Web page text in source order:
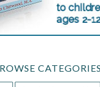
CATEGORIES